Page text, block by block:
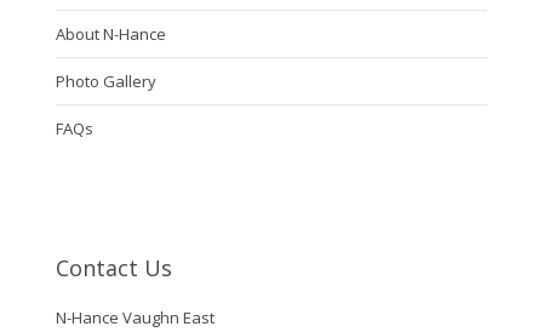
About N-Hance
Photo Gallery
FAQs
Contact Us
N-Hance Vaughn East